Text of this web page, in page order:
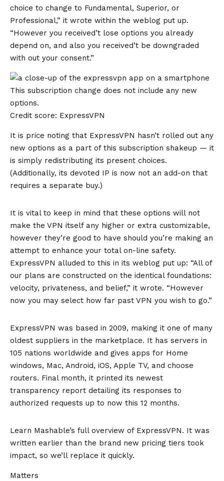
choice to change to Fundamental, Superior, or
Professional,” it wrote within the weblog put up.
“However you received’t lose options you already
depend on, and also you received’t be downgraded
with out your consent.”
This subscription change does not include any new
options.
Credit score: ExpressVPN
It is price noting that ExpressVPN hasn’t rolled out any
new options as a part of this subscription shakeup — it
is simply redistributing its present choices.
(Additionally, its devoted IP is now not an add-on that
requires a separate buy.)
It is vital to keep in mind that these options will not
make the VPN itself any higher or extra customizable,
however they’re good to have should you’re making an
attempt to enhance your total on-line safety.
ExpressVPN alluded to this in its weblog put up: “All of
our plans are constructed on the identical foundations:
velocity, privateness, and belief,” it wrote. “However
now you may select how far past VPN you wish to go.”
ExpressVPN was based in 2009, making it one of many
oldest suppliers in the marketplace. It has servers in
105 nations worldwide and gives apps for Home
windows, Mac, Android, iOS, Apple TV, and choose
routers. Final month, it printed its newest
transparency report detailing its responses to
authorized requests up to now this 12 months.
Learn Mashable’s full overview of ExpressVPN. It was
written earlier than the brand new pricing tiers took
impact, so we’ll replace it quickly.
Matters